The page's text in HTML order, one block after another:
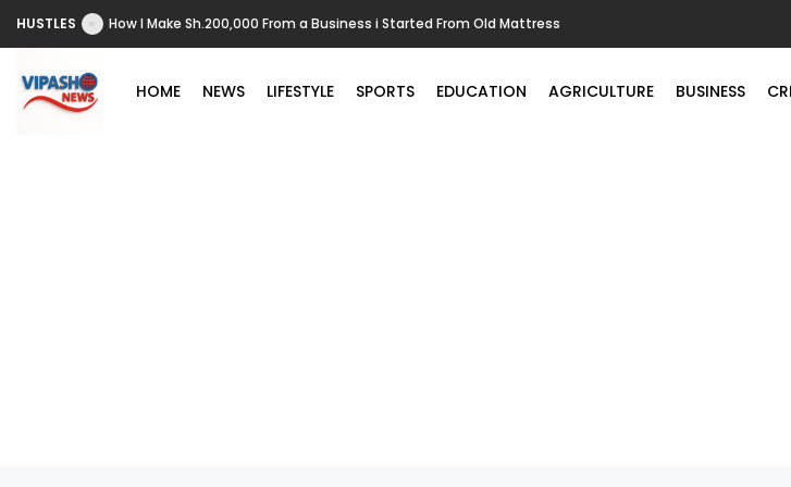
HUSTLES How I Make Sh.200,000 From a Business i Started From Old Mattress
HOME NEWS LIFESTYLE SPORTS EDUCATION AGRICULTURE BUSINESS